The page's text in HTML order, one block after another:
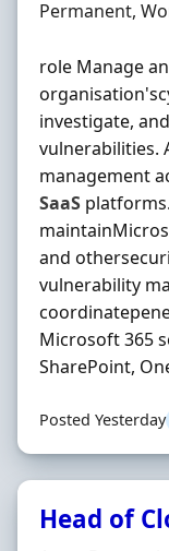
Employment
Permanent,
role Manage
investigate,
vulnerabilities.
management
SaaS
and
vulnerability
Microsoft 365
SharePoint,
Posted Yesterday
Head of